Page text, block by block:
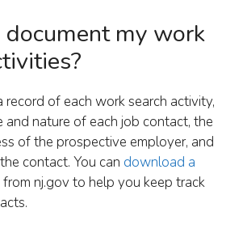
my work
record of each work search activity,
and nature of each job contact, the
of the prospective employer, and
contact. You can download a
from nj.gov to help you keep track